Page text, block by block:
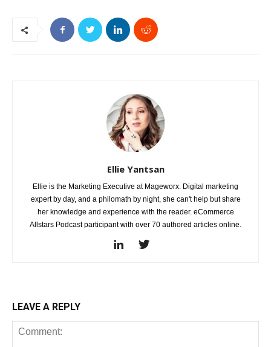
Ellie Yantsan
Ellie is the Marketing Executive at Mageworx. Digital marketing
expert by day, and a philomath by night, she can't help but share
her knowledge and experience with the reader. eCommerce
Allstars Podcast participant with over 70 authored articles online.
LEAVE A REPLY